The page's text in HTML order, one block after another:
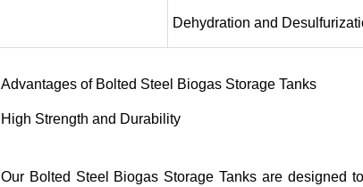
Dehydration and
Advantages of Bolted Steel Biogas Storage Tanks
High Strength and Durability
Our Bolted Steel Biogas Storage Tanks are designed